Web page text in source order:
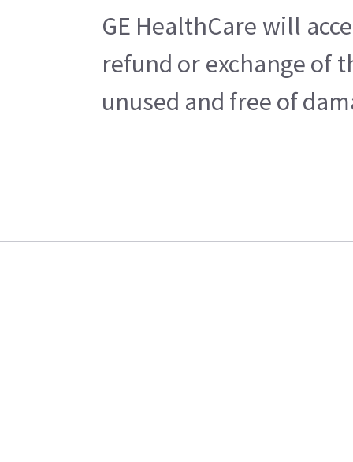
GE HealthCare will
refund or exchange of
unused and free of